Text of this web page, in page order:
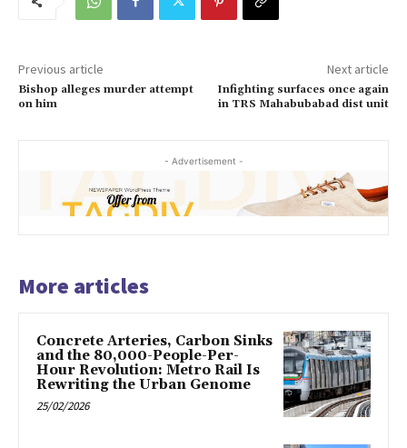
Previous article
Bishop alleges murder attempt
on him
Next article
Infighting surfaces once again
in TRS Mahabubabad dist unit
- Advertisement -
More articles
Concrete Arteries, Carbon Sinks
and the 80,000-People-Per-
Hour Revolution: Metro Rail Is
Rewriting the Urban Genome
25/02/2026